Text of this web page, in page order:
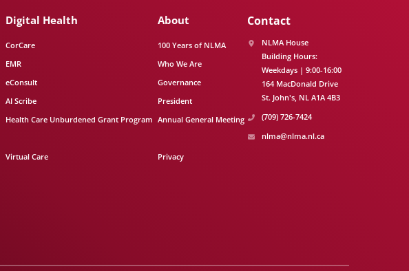
Digital Health
CorCare
EMR
eConsult
AI Scribe
Health Care Unburdened Grant Program
Virtual Care
About
100 Years of NLMA
Who We Are
Governance
President
Annual General Meeting
Privacy
Contact
NLMA House
Building Hours:
Weekdays | 9:00-16:00
164 MacDonald Drive
St. John's NL A1A 4B3
(709) 726-7424
nlma@nlma.nl.ca